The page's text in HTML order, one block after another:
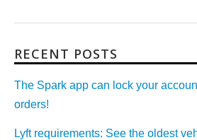
RECENT POSTS
The Spark app can lock your
orders!
Lyft requirements: See the oldest